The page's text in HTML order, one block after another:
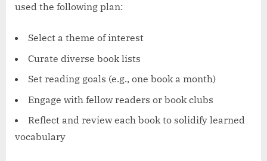
used the following plan:
Select a theme of interest
Curate diverse book lists
Set reading goals (e.g., one book a month)
Engage with fellow readers or book clubs
Reflect and review each book to solidify learned
vocabulary